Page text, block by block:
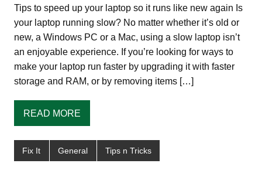
Tips to speed up your laptop so it runs like new again Is
your laptop running slow? No matter whether it’s old or
new, a Windows PC or a Mac, using a slow laptop isn’t
an enjoyable experience. If you’re looking for ways to
make your laptop run faster by upgrading it with faster
storage and RAM, or by removing items […]
READ MORE
Fix It General Tips n Tricks